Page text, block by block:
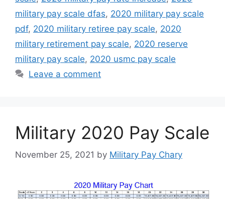
military pay scale dfas, 2020 military pay scale
pdf, 2020 military retiree pay scale, 2020
military retirement pay scale, 2020 reserve
military pay scale, 2020 usmc pay scale
Leave a comment
Military 2020 Pay Scale
November 25, 2021 by Military Pay Chary